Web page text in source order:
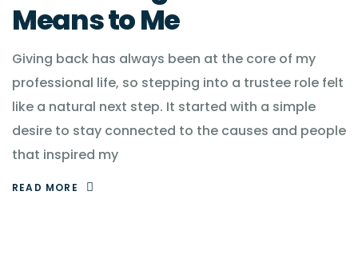
Means to Me
Giving back has always been at the core of my
professional life, so stepping into a trustee role felt
like a natural next step. It started with a simple
desire to stay connected to the causes and people
that inspired my
READ MORE